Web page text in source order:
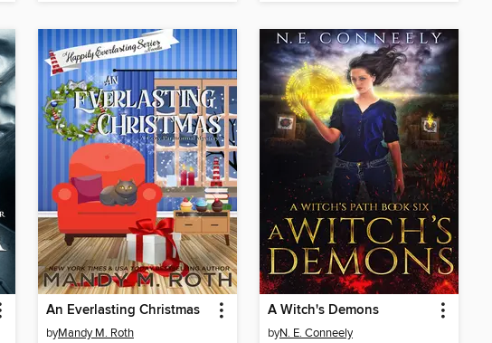
An Everlasting Christmas
byMandy M. Roth
A Witch's Demons
byN. E. Conneely